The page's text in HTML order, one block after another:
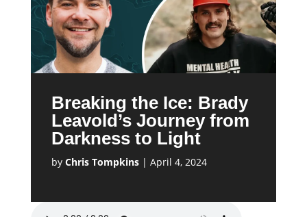
Breaking the Ice: Brady
Leavold’s Journey from
Darkness to Light
by Chris Tompkins| April 4, 2024